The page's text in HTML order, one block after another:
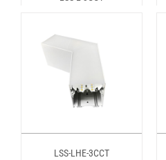
LSS-LHE-3CCT